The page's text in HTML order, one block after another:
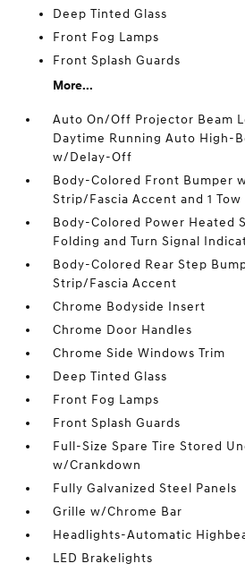
Deep Tinted Glass
Front Fog Lamps
Front Splash Guards
More...
Auto On/Off Projector Beam
Daytime Running Auto High-
w/Delay-Off
Body-Colored Front Bumper
Strip/Fascia Accent and 1 Tow
Body-Colored Power Heated
Folding and Turn Signal
Body-Colored Rear Step
Strip/Fascia Accent
Chrome Bodyside Insert
Chrome Door Handles
Chrome Side Windows Trim
Deep Tinted Glass
Front Fog Lamps
Front Splash Guards
Full-Size Spare Tire Stored
w/Crankdown
Fully Galvanized Steel Panels
Grille w/Chrome Bar
Headlights-Automatic
LED Brakelights